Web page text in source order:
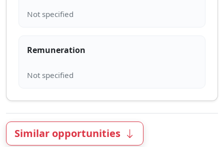
Remuneration
Similar opportunities